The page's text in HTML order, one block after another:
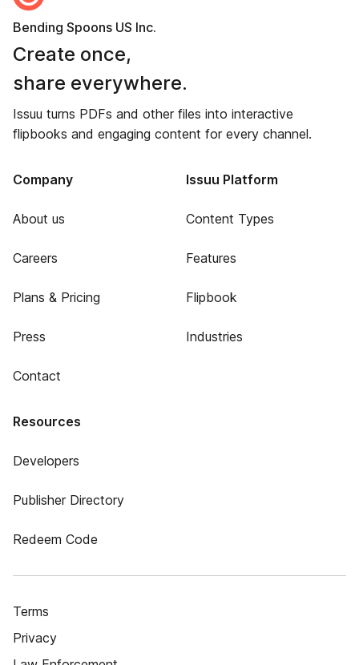
Bending Spoons US Inc.
Create once,
share everywhere.
Issuu turns PDFs and other files into interactive
flipbooks and engaging content for every channel.
Company
About us
Careers
Plans & Pricing
Press
Contact
Issuu Platform
Content Types
Features
Flipbook
Industries
Resources
Developers
Publisher Directory
Redeem Code
Terms
Privacy